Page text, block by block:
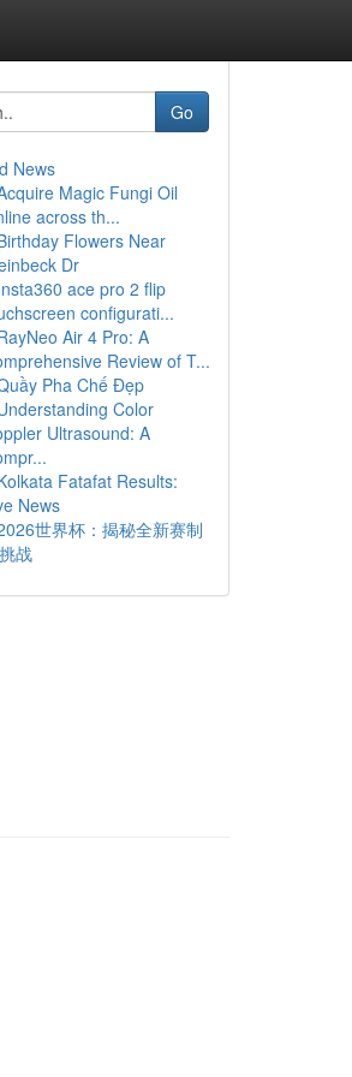
Go
News
Magic Fungi Oil
across th...
Flowers Near
Dr
ace pro 2 flip
configurati...
Air 4 Pro: A
Review of T...
Pha Chế Đẹp
Color
Ultrasound: A
Fatafat Results:
News
世界杯：揭秘全新赛制
战